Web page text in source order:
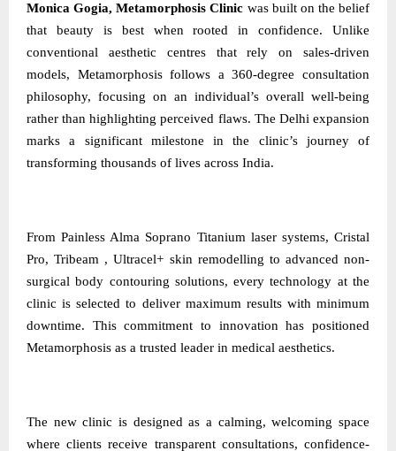
Monica Gogia, Metamorphosis Clinic was built on the belief
that beauty is best when rooted in confidence. Unlike
conventional aesthetic centres that rely on sales-driven
models, Metamorphosis follows a 360-degree consultation
philosophy, focusing on an individual’s overall well-being
rather than highlighting perceived flaws. The Delhi expansion
marks a significant milestone in the clinic’s journey of
transforming thousands of lives across India.
From Painless Alma Soprano Titanium laser systems, Cristal
Pro, Tribeam , Ultracel+ skin remodelling to advanced non-
surgical body contouring solutions, every technology at the
clinic is selected to deliver maximum results with minimum
downtime. This commitment to innovation has positioned
Metamorphosis as a trusted leader in medical aesthetics.
The new clinic is designed as a calming, welcoming space
where clients receive transparent consultations, confidence-